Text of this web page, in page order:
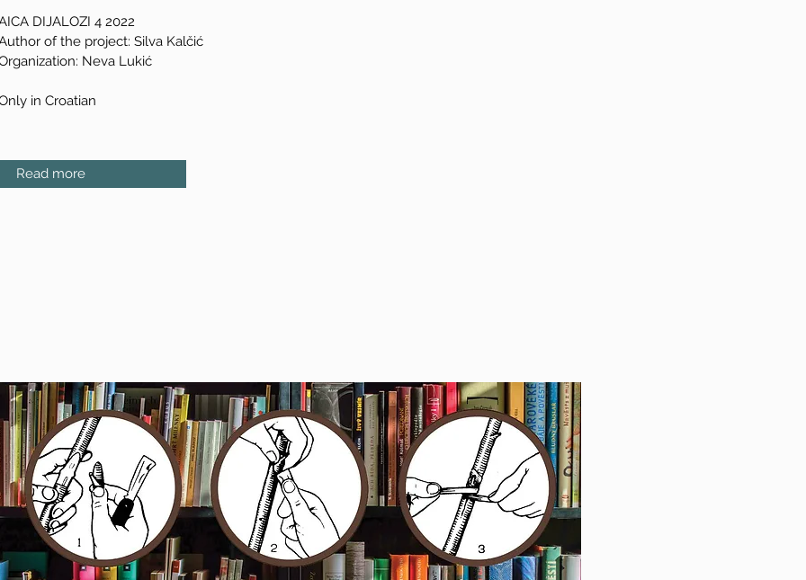
DIJALOZI 4 2022
of the project: Silva Kalčić
Neva Lukić
in Croatian
Read more